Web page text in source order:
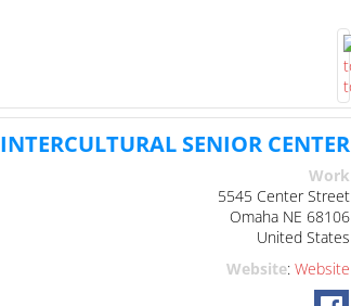
INTERCULTURAL SENIOR CENTER
Work
5545 Center Street
Omaha NE 68106
United States
Website: Website